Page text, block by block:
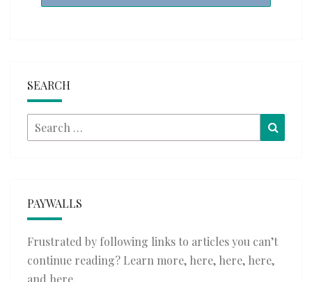
SEARCH
Search
for:
PAYWALLS
Frustrated by following links to articles you can’t
continue reading? Learn more, here, here, here,